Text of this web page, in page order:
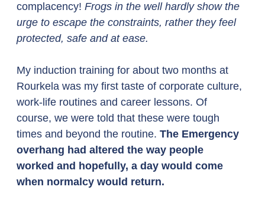
complacency! Frogs in the well hardly show the
urge to escape the constraints, rather they feel
protected, safe and at ease.
My induction training for about two months at
Rourkela was my first taste of corporate culture,
work-life routines and career lessons. Of
course, we were told that these were tough
times and beyond the routine. The Emergency
overhang had altered the way people
worked and hopefully, a day would come
when normalcy would return.